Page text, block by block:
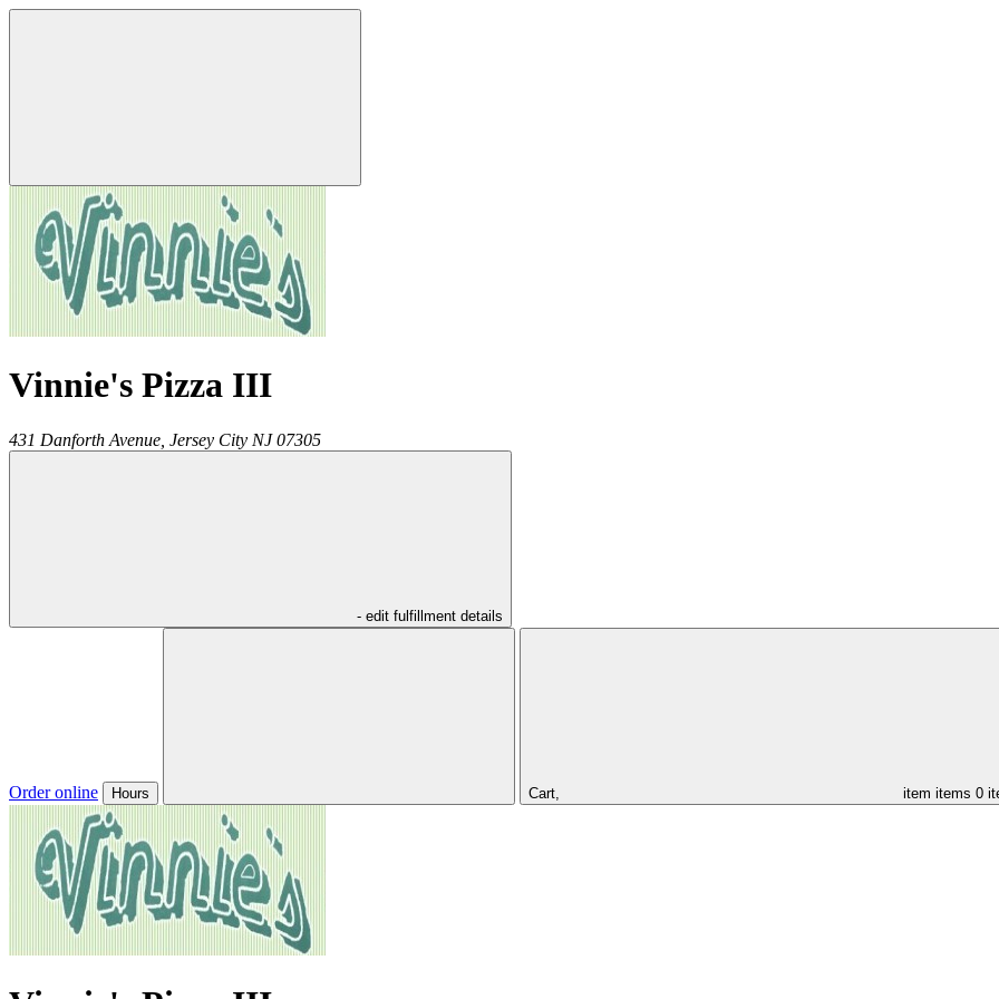
Vinnie's Pizza III
431 Danforth Avenue, Jersey City NJ 07305
- edit fulfillment details
Order online Hours Cart, item items 0